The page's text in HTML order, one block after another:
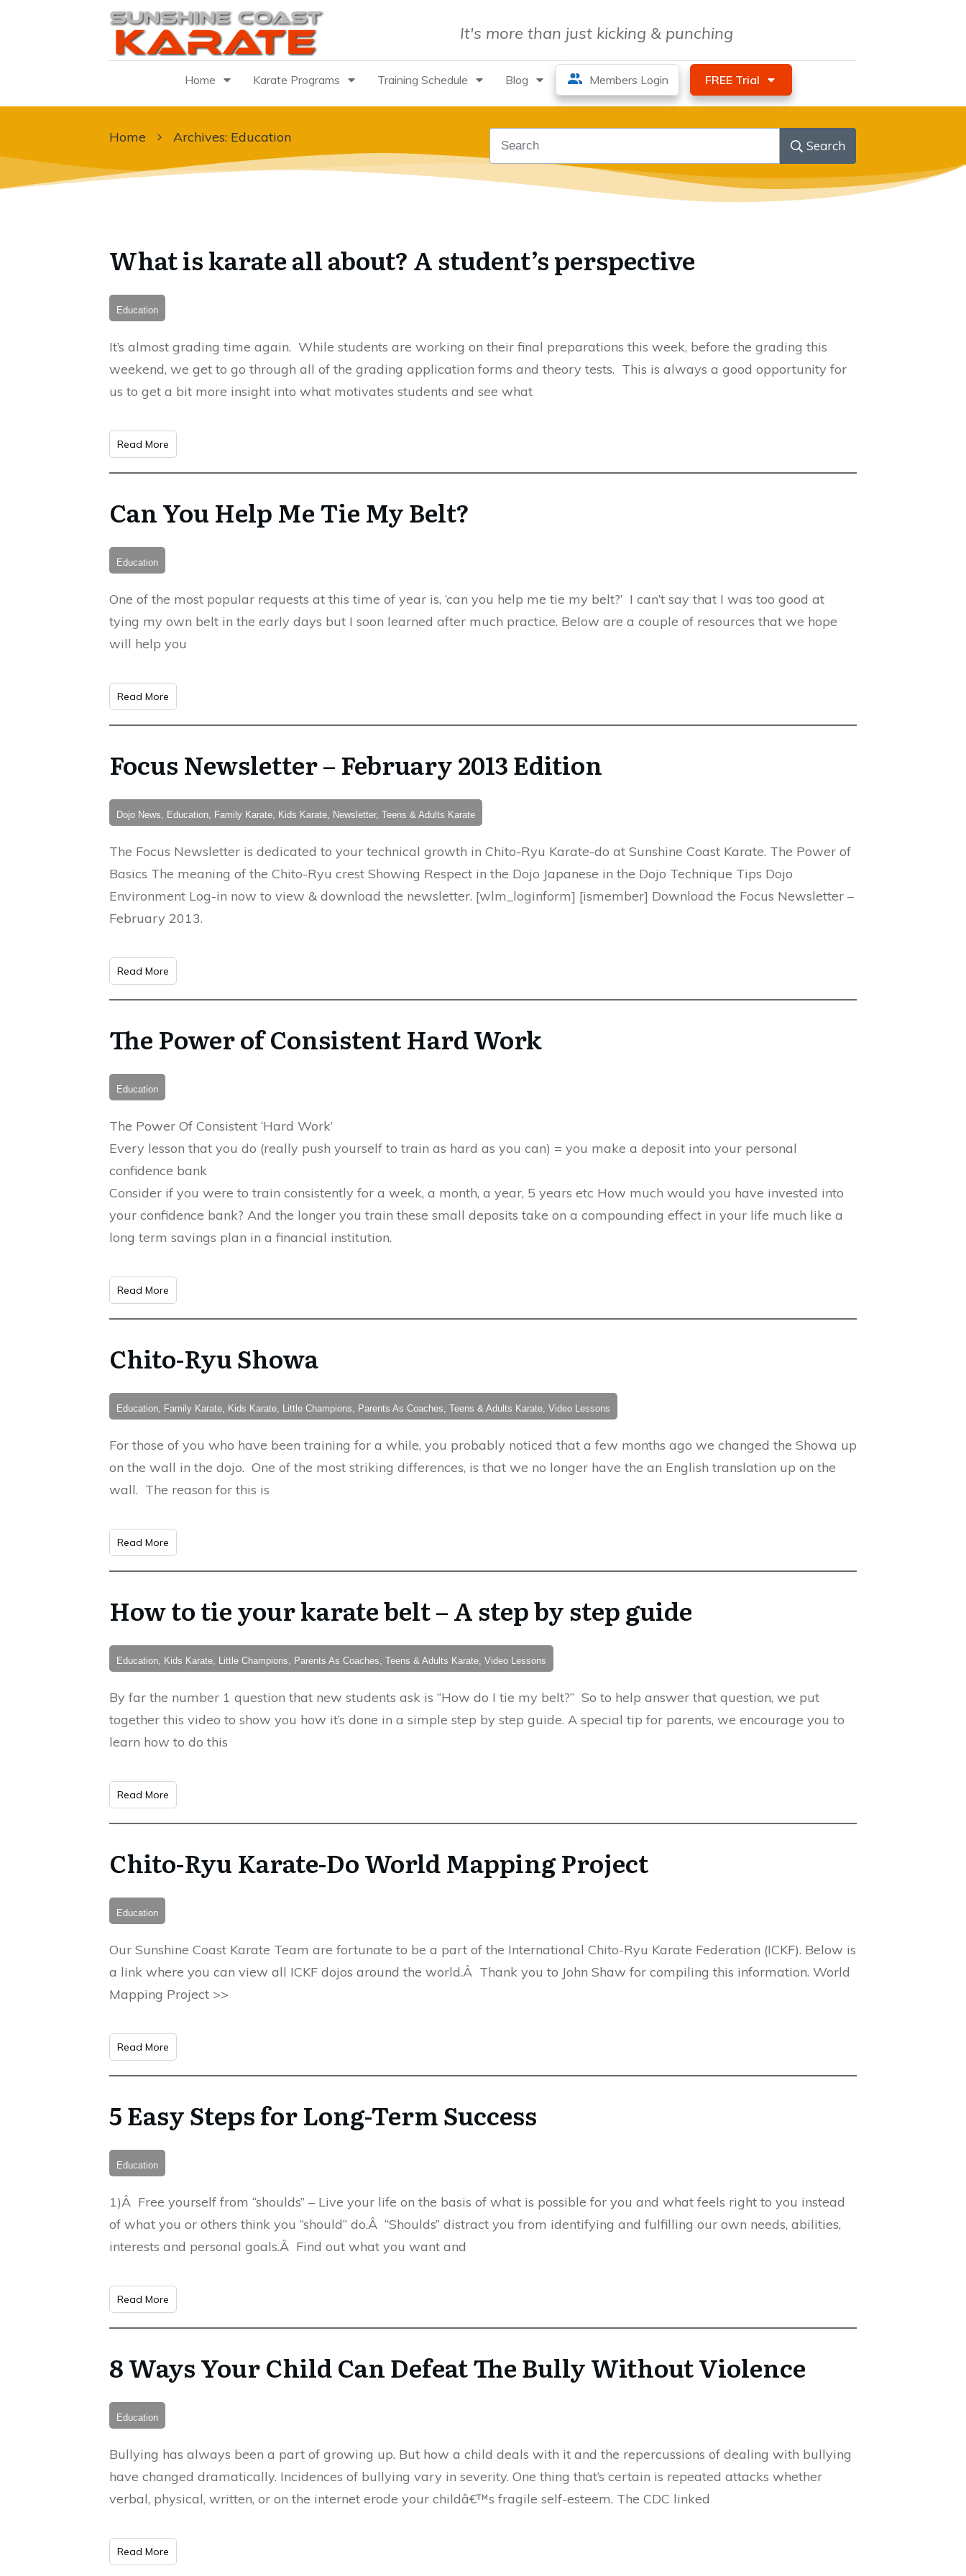
It's more than just kicking & punching
Home Karate Programs Training Schedule Blog Members Login FREE Trial
Home Archives: Education
Search
What is karate all about? A student’s perspective
Education
It’s almost grading time again. While students are working on their final preparations this week, before the grading this
weekend, we get to go through all of the grading application forms and theory tests. This is always a good opportunity for
us to get a bit more insight into what motivates students and see what
Read More
Can You Help Me Tie My Belt?
Education
One of the most popular requests at this time of year is, ‘can you help me tie my belt?’ I can’t say that I was too good at
tying my own belt in the early days but I soon learned after much practice. Below are a couple of resources that we hope
will help you
Read More
Focus Newsletter – February 2013 Edition
Dojo News, Education, Family Karate, Kids Karate, Newsletter, Teens & Adults Karate
The Focus Newsletter is dedicated to your technical growth in Chito-Ryu Karate-do at Sunshine Coast Karate. The Power of
Basics The meaning of the Chito-Ryu crest Showing Respect in the Dojo Japanese in the Dojo Technique Tips Dojo
Environment Log-in now to view & download the newsletter. [wlm_loginform] [ismember] Download the Focus Newsletter –
February 2013.
Read More
The Power of Consistent Hard Work
Education
The Power Of Consistent ‘Hard Work’
Every lesson that you do (really push yourself to train as hard as you can) = you make a deposit into your personal
confidence bank
Consider if you were to train consistently for a week, a month, a year, 5 years etc How much would you have invested into
your confidence bank? And the longer you train these small deposits take on a compounding effect in your life much like a
long term savings plan in a financial institution.
Read More
Chito-Ryu Showa
Education, Family Karate, Kids Karate, Little Champions, Parents As Coaches, Teens & Adults Karate, Video Lessons
For those of you who have been training for a while, you probably noticed that a few months ago we changed the Showa up
on the wall in the dojo. One of the most striking differences, is that we no longer have the an English translation up on the
wall. The reason for this is
Read More
How to tie your karate belt – A step by step guide
Education, Kids Karate, Little Champions, Parents As Coaches, Teens & Adults Karate, Video Lessons
By far the number 1 question that new students ask is “How do I tie my belt?” So to help answer that question, we put
together this video to show you how it’s done in a simple step by step guide. A special tip for parents, we encourage you to
learn how to do this
Read More
Chito-Ryu Karate-Do World Mapping Project
Education
Our Sunshine Coast Karate Team are fortunate to be a part of the International Chito-Ryu Karate Federation (ICKF). Below is
a link where you can view all ICKF dojos around the world.Â Thank you to John Shaw for compiling this information. World
Mapping Project >>
Read More
5 Easy Steps for Long-Term Success
Education
1)Â Free yourself from “shoulds” – Live your life on the basis of what is possible for you and what feels right to you instead
of what you or others think you “should” do.Â “Shoulds” distract you from identifying and fulfilling our own needs, abilities,
interests and personal goals.Â Find out what you want and
Read More
8 Ways Your Child Can Defeat The Bully Without Violence
Education
Bullying has always been a part of growing up. But how a child deals with it and the repercussions of dealing with bullying
have changed dramatically. Incidences of bullying vary in severity. One thing that’s certain is repeated attacks whether
verbal, physical, written, or on the internet erode your childâ€™s fragile self-esteem. The CDC linked
Read More